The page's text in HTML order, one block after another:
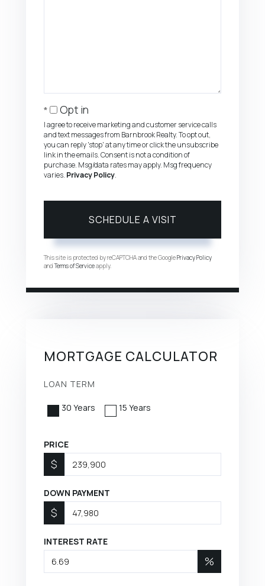
Opt in
I agree to receive marketing and customer service calls
and text messages from Barnbrook Realty. To opt out,
you can reply 'stop' at any time or click the unsubscribe
link in the emails. Consent is not a condition of
purchase. Msg/data rates may apply. Msg frequency
varies. Privacy Policy.
This site is protected by reCAPTCHA and the GooglePrivacy Policy
andTerms of Serviceapply.
MORTGAGE CALCULATOR
LOAN TERM
30 Years 15 Years
PRICE
$
DOWN PAYMENT
$
INTEREST RATE
%